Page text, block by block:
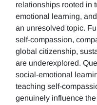
relationships rooted in
emotional learning,
an unresolved topic.
self-compassion,
global citizenship,
are underexplored.
social-emotional
teaching self-
genuinely influence